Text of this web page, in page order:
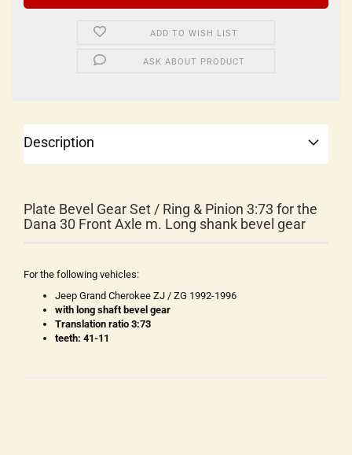
ADD TO WISH LIST
ASK ABOUT PRODUCT
Description
Plate Bevel Gear Set / Ring & Pinion 3:73 for the
Dana 30 Front Axle m. Long shank bevel gear
For the following vehicles:
Jeep Grand Cherokee ZJ / ZG 1992-1996
with long shaft bevel gear
Translation ratio 3:73
teeth: 41-11